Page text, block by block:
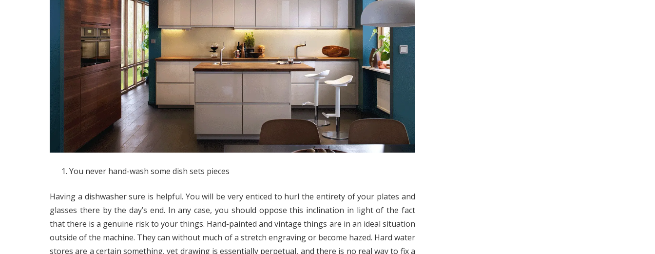
You never hand-wash some dish sets pieces
Having a dishwasher sure is helpful. You will be very enticed to hurl the entirety of your plates and
glasses there by the day’s end. In any case, you should oppose this inclination in light of the fact
that there is a genuine risk to your things. Hand-painted and vintage things are in an ideal situation
outside of the machine. They can without much of a stretch engraving or become hazed. Hard water
stores are a certain something, yet drawing is essentially perpetual, and there is no real way to fix a